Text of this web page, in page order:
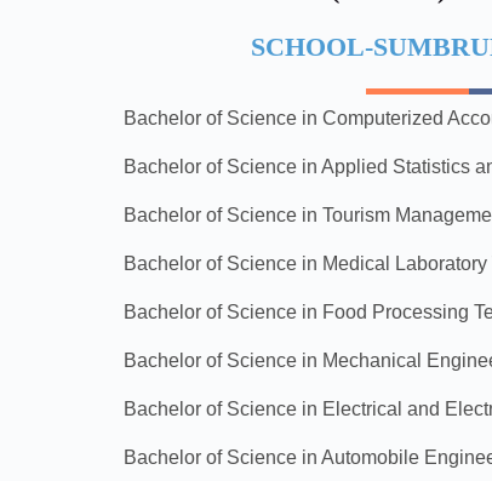
SCHOOL-
Bachelor of Science in Computerized
Bachelor of Science in Applied Statistics
Bachelor of Science in Tourism
Bachelor of Science in Medical
Bachelor of Science in Food Processing
Bachelor of Science in Mechanical
Bachelor of Science in Electrical and
Bachelor of Science in Automobile